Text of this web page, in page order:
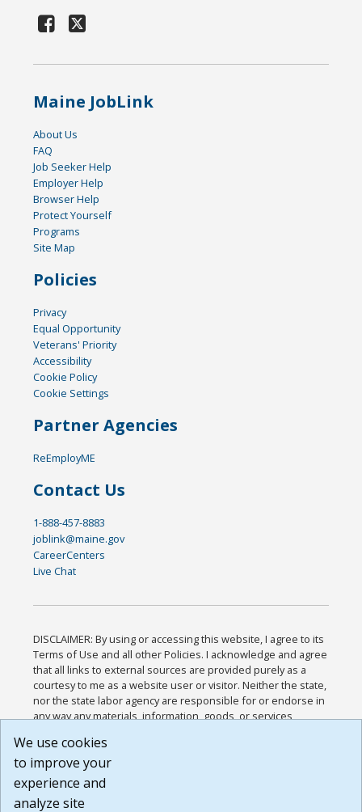
Maine JobLink
About Us
FAQ
Job Seeker Help
Employer Help
Browser Help
Protect Yourself
Programs
Site Map
Policies
Privacy
Equal Opportunity
Veterans' Priority
Accessibility
Cookie Policy
Cookie Settings
Partner Agencies
ReEmployME
Contact Us
1-888-457-8883
joblink@maine.gov
CareerCenters
Live Chat
DISCLAIMER: By using or accessing this website, I agree to its
Terms of Use and all other Policies. I acknowledge and agree
that all links to external sources are provided purely as a
courtesy to me as a website user or visitor. Neither the state,
nor the state labor agency are responsible for or endorse in
any way any materials, information, goods, or services
or any other practices of such sites. I acknowledge and
agree that the Terms of Use and all other Policies for this
Website are available to me, and I have read the
Build: 185cbd2bac10e1bc83ab283352c24c0a9f3fd098 ,
We use cookies
to improve your
experience and
analyze site